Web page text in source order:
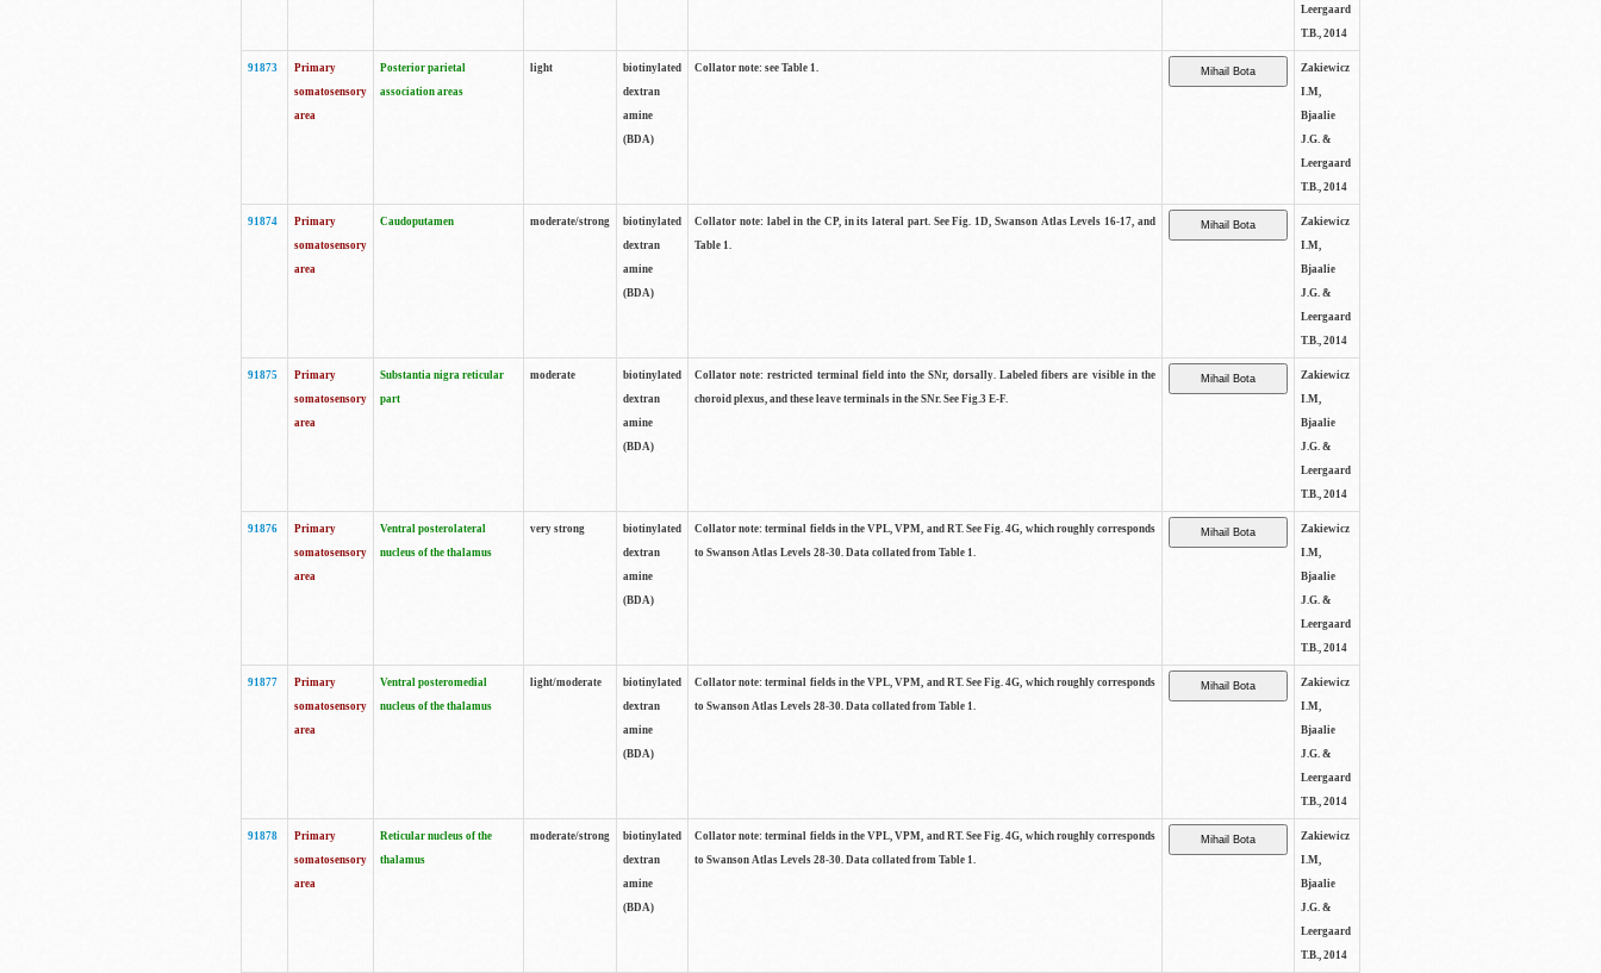
Leergaard
T.B., 2014
91873
Primary
somatosensory
area
Posterior parietal
association areas
light
biotinylated
dextran
amine
(BDA)
Collator note: see Table 1.
Zakiewicz
I.M,
Bjaalie
J.G. &
Leergaard
T.B., 2014
91874
Primary
somatosensory
area
Caudoputamen moderate/strong
biotinylated
dextran
amine
(BDA)
Collator note: label in the CP, in its lateral part. See Fig. 1D, Swanson Atlas Levels 16-17, and
Table 1.
Zakiewicz
I.M,
Bjaalie
J.G. &
Leergaard
T.B., 2014
91875
Primary
somatosensory
area
Substantia nigra reticular
part
moderate
biotinylated
dextran
amine
(BDA)
Collator note: restricted terminal field into the SNr, dorsally. Labeled fibers are visible in the
choroid plexus, and these leave terminals in the SNr. See Fig.3 E-F.
Zakiewicz
I.M,
Bjaalie
J.G. &
Leergaard
T.B., 2014
91876
Primary
somatosensory
area
Ventral posterolateral
nucleus of the thalamus
very strong
biotinylated
dextran
amine
(BDA)
Collator note: terminal fields in the VPL, VPM, and RT. See Fig. 4G, which roughly corresponds
to Swanson Atlas Levels 28-30. Data collated from Table 1.
Zakiewicz
I.M,
Bjaalie
J.G. &
Leergaard
T.B., 2014
91877
Primary
somatosensory
area
Ventral posteromedial
nucleus of the thalamus
light/moderate
biotinylated
dextran
amine
(BDA)
Collator note: terminal fields in the VPL, VPM, and RT. See Fig. 4G, which roughly corresponds
to Swanson Atlas Levels 28-30. Data collated from Table 1.
Zakiewicz
I.M,
Bjaalie
J.G. &
Leergaard
T.B., 2014
91878
Primary
somatosensory
area
Reticular nucleus of the
thalamus
moderate/strong
biotinylated
dextran
amine
(BDA)
Collator note: terminal fields in the VPL, VPM, and RT. See Fig. 4G, which roughly corresponds
to Swanson Atlas Levels 28-30. Data collated from Table 1.
Zakiewicz
I.M,
Bjaalie
J.G. &
Leergaard
T.B., 2014